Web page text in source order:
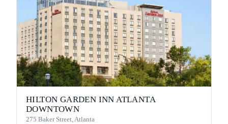
HILTON GARDEN INN ATLANTA
DOWNTOWN
275 Baker Street, Atlanta